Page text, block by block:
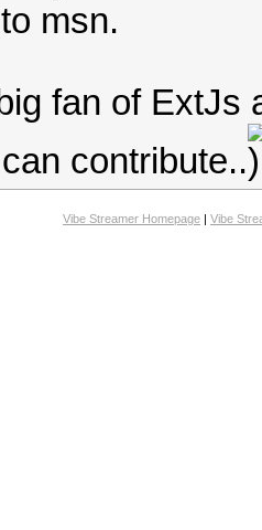
msn.
fan of ExtJs
contribute..
Vibe Streamer Homepage | Vibe